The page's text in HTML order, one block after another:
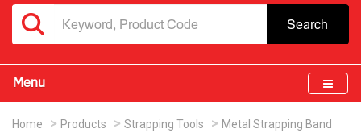
Search
Menu
Home Products Strapping Tools Metal Strapping Band